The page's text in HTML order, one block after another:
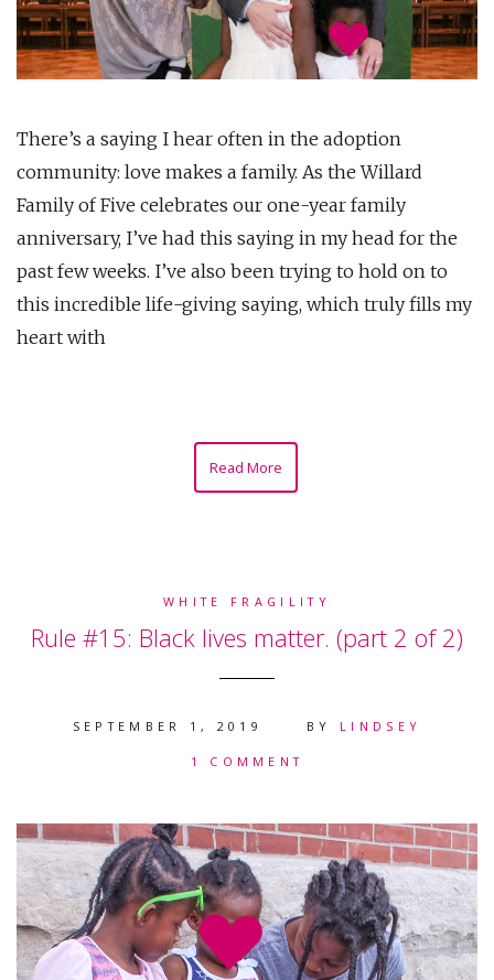
There’s a saying I hear often in the adoption
community: love makes a family. As the Willard
Family of Five celebrates our one-year family
anniversary, I’ve had this saying in my head for the
past few weeks. I’ve also been trying to hold on to
this incredible life-giving saying, which truly fills my
heart with
Read More
WHITE FRAGILITY
Rule #15: Black lives matter. (part 2 of 2)
SEPTEMBER 1, 2019 BY LINDSEY
1 COMMENT